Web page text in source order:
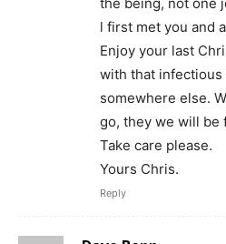
l first met you and
Enjoy your last
with that
somewhere else.
go, they we will be
Take care please.
Yours Chris.
Reply